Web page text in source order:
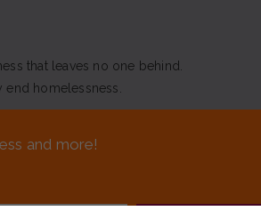
that leaves no one behind.
end homelessness.
ASSISTANCE?
and more!